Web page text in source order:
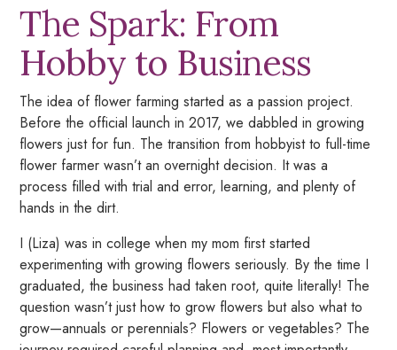
The Spark: From
Hobby to Business
The idea of flower farming started as a passion project.
Before the official launch in 2017, we dabbled in growing
flowers just for fun. The transition from hobbyist to full-time
flower farmer wasn’t an overnight decision. It was a
process filled with trial and error, learning, and plenty of
hands in the dirt.
I (Liza) was in college when my mom first started
experimenting with growing flowers seriously. By the time I
graduated, the business had taken root, quite literally! The
question wasn’t justhow to grow flowers but alsowhatto
grow—annuals or perennials? Flowers or vegetables? The